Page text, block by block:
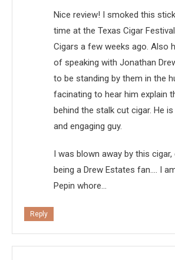
Nice review! I smoked this
time at the Texas Cigar
Cigars a few weeks ago. Also
of speaking with Jonathan
to be standing by them in the
facinating to hear him explain
behind the stalk cut cigar. He
and engaging guy.
I was blown away by this
being a Drew Estates fan…. I
Pepin whore…
Reply